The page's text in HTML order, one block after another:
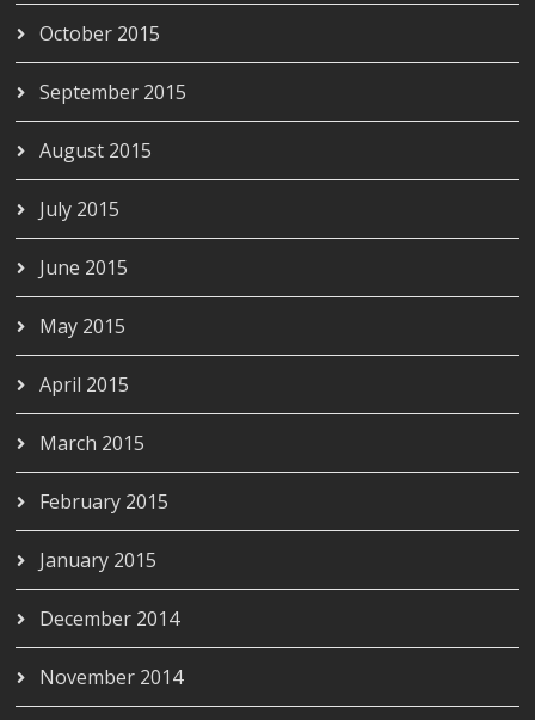
October 2015
September 2015
August 2015
July 2015
June 2015
May 2015
April 2015
March 2015
February 2015
January 2015
December 2014
November 2014